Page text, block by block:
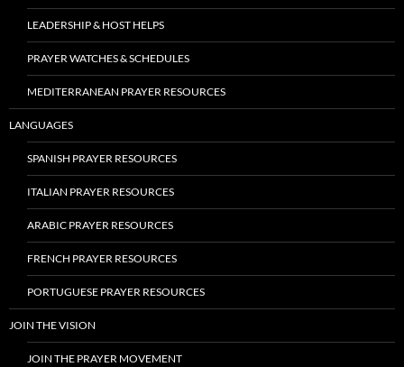
LEADERSHIP & HOST HELPS
PRAYER WATCHES & SCHEDULES
MEDITERRANEAN PRAYER RESOURCES
LANGUAGES
SPANISH PRAYER RESOURCES
ITALIAN PRAYER RESOURCES
ARABIC PRAYER RESOURCES
FRENCH PRAYER RESOURCES
PORTUGUESE PRAYER RESOURCES
JOIN THE VISION
JOIN THE PRAYER MOVEMENT